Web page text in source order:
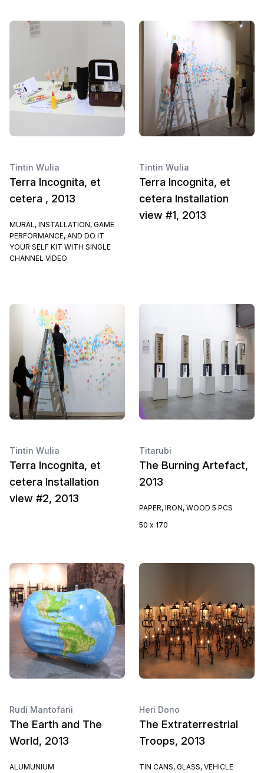
Tintin Wulia
Terra Incognita, et
cetera , 2013
MURAL, INSTALLATION, GAME
PERFORMANCE, AND DO IT
YOUR SELF KIT WITH SINGLE
CHANNEL VIDEO
Tintin Wulia
Terra Incognita, et
cetera Installation
view #1, 2013
Tintin Wulia
Terra Incognita, et
cetera Installation
view #2, 2013
Titarubi
The Burning Artefact,
2013
PAPER, IRON, WOOD 5 PCS
50 x 170
Rudi Mantofani
The Earth and The
World, 2013
ALUMUNIUM
Heri Dono
The Extraterrestrial
Troops, 2013
TIN CANS, GLASS, VEHICLE